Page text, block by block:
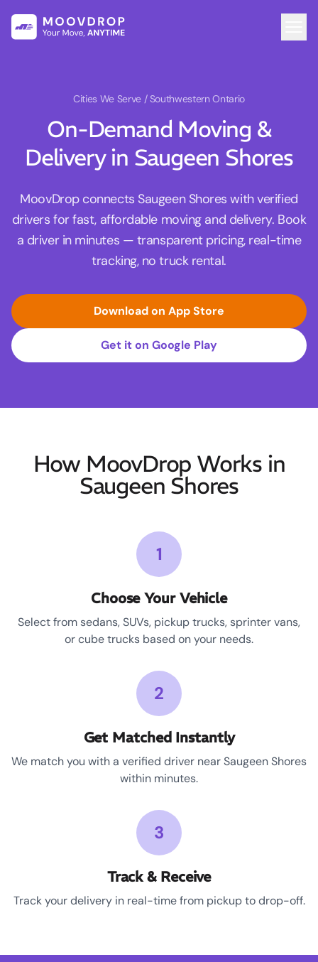
Cities We Serve / Southwestern Ontario
On-Demand Moving &
Delivery in Saugeen Shores
MoovDrop connects Saugeen Shores with verified
drivers for fast, affordable moving and delivery. Book
a driver in minutes — transparent pricing, real-time
tracking, no truck rental.
Download on App Store
Get it on Google Play
How MoovDrop Works in
Saugeen Shores
1
Choose Your Vehicle
Select from sedans, SUVs, pickup trucks, sprinter vans,
or cube trucks based on your needs.
2
Get Matched Instantly
We match you with a verified driver near Saugeen Shores
within minutes.
3
Track & Receive
Track your delivery in real-time from pickup to drop-off.